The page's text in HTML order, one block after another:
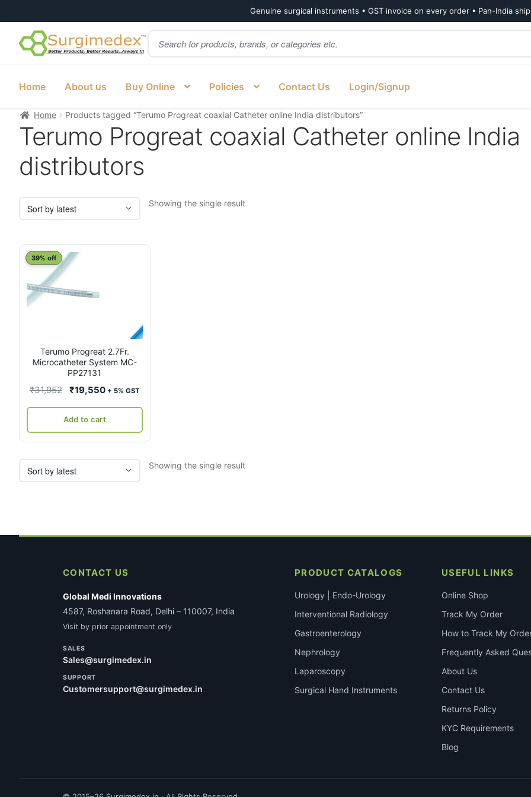
Genuine surgical instruments • GST invoice on every order • Pan-India
Skip
to
Skip
to
Products
search
Home About us Buy Online Policies Contact Us Login/Signup
Home Products tagged “Terumo Progreat coaxial Catheter online India distributors”
Terumo Progreat coaxial Catheter online India
distributors
Showing the single result
Terumo Progreat 2.7Fr.
Microcatheter System MC-
PP27131
39% off
₹31,952
Original
was:
₹31,952.
₹19,550Current
is:
₹19,550.
+ 5% GST
Add to cart
Showing the single result
CONTACT US
Global Medi Innovations
4587, Roshanara Road, Delhi – 110007, India
Visit by prior appointment only
SALES
Sales@surgimedex.in
SUPPORT
Customersupport@surgimedex.in
PRODUCT CATALOGS
Urology | Endo-Urology
Interventional Radiology
Gastroenterology
Nephrology
Laparoscopy
Surgical Hand Instruments
USEFUL LINKS
Online Shop
Track My Order
How to Track My
Frequently Asked
About Us
Contact Us
Returns Policy
KYC Requirements
Blog